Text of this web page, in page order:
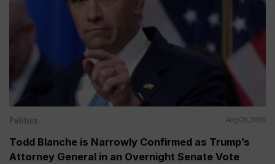
Politics Aug 08, 2026
Todd Blanche is Narrowly Confirmed as Trump’s
Attorney General in an Overnight Senate Vote